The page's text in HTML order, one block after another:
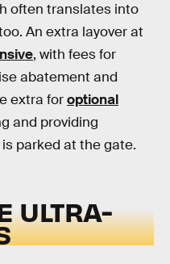
often translates into
An extra layover at
, with fees for
abatement and
extra foroptional
and providing
parked at the gate.
ULTRA-